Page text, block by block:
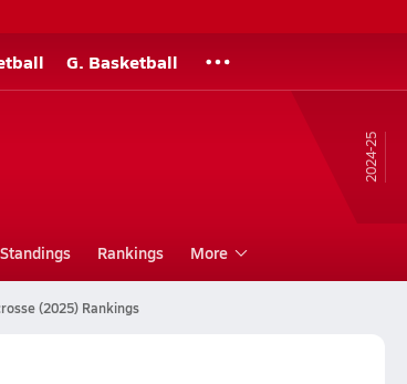
G. Basketball
24-25
Standings Rankings More
(2025) Rankings